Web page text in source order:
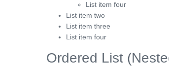
List item four
List item two
List item three
List item four
Ordered List